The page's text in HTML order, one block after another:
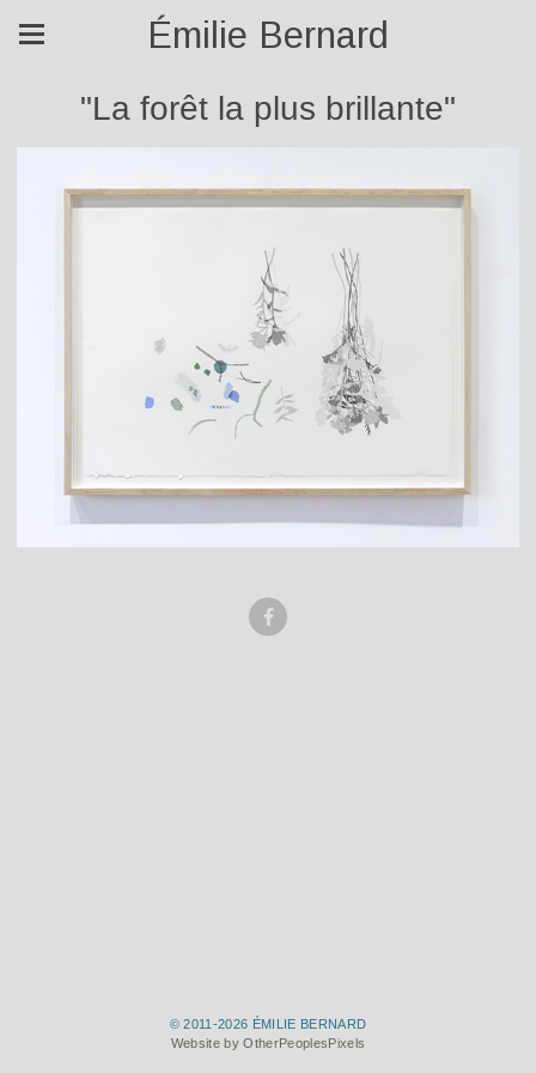
Émilie Bernard
"La forêt la plus brillante"
© 2011-2026 ÉMILIE BERNARD
Website by OtherPeoplesPixels